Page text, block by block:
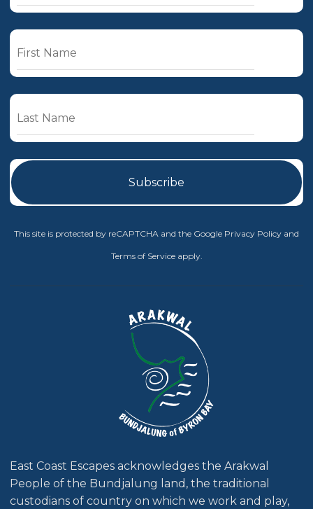
This site is protected by reCAPTCHA and the Google Privacy Policy and
Terms of Service apply.
East Coast Escapes acknowledges the Arakwal
People of the Bundjalung land, the traditional
custodians of country on which we work and play,